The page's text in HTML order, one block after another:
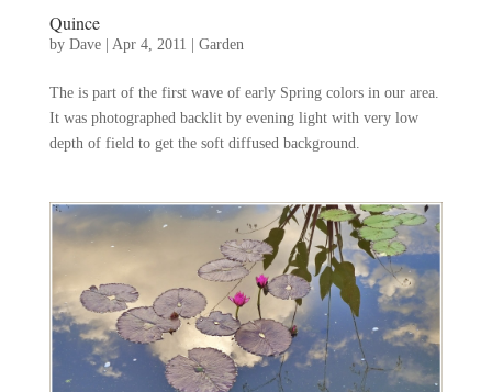
Quince
by Dave| Apr 4, 2011 Garden
The is part of the first wave of early Spring colors in our area.
It was photographed backlit by evening light with very low
depth of field to get the soft diffused background.